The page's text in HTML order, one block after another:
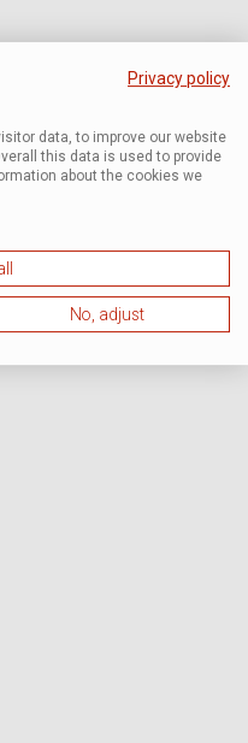
Privacy policy
data, to improve our website
this data is used to provide
about the cookies we
No, adjust